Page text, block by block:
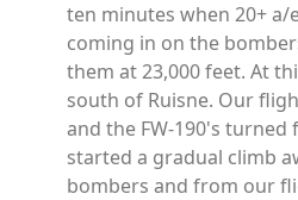
ten minutes when 20+ a/
coming in on the
them at 23,000 feet. At
south of Ruisne. Our
and the FW-190's turned
started a gradual climb
bombers and from our